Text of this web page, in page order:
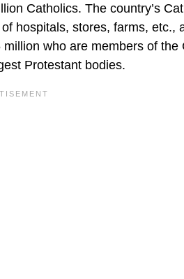
Catholics. The country’s
hospitals, stores, farms, etc.,
who are members of
Protestant bodies.